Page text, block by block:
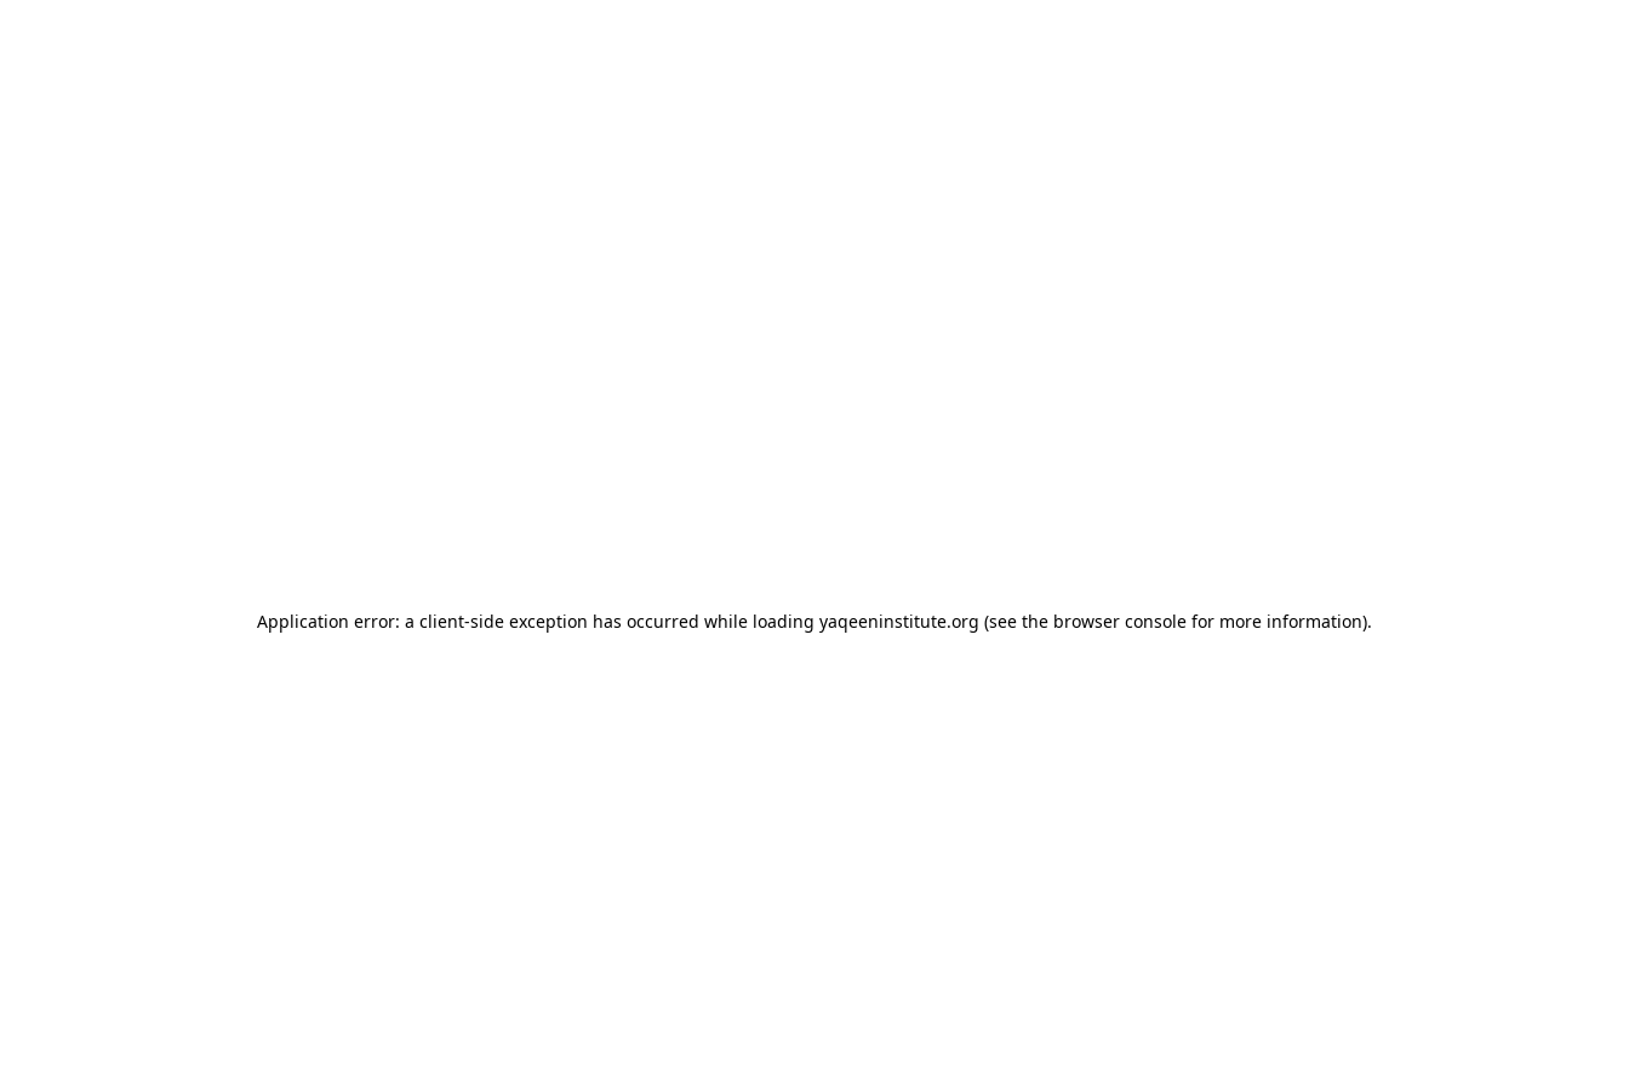
Application error: a client-side exception has occurred while loading yaqeeninstitute.org (see the browser console for more information).